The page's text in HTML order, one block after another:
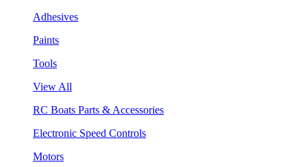
Adhesives
Paints
Tools
View All
RC Boats Parts & Accessories
Electronic Speed Controls
Motors